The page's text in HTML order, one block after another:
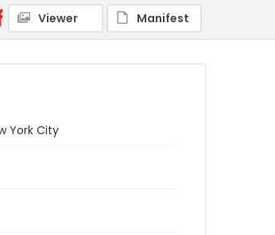
Viewer Manifest
York City